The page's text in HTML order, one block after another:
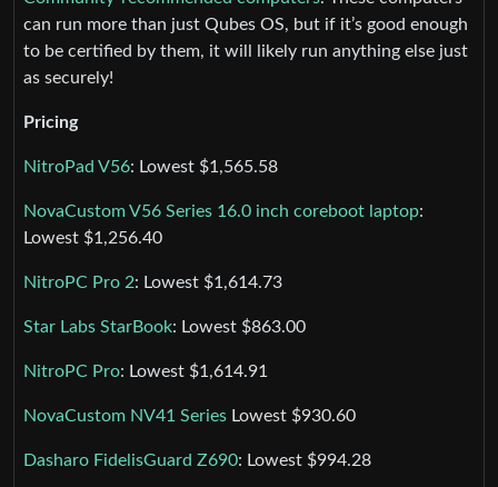
can run more than just Qubes OS, but if it’s good enough
to be certified by them, it will likely run anything else just
as securely!
Pricing
NitroPad V56: Lowest $1,565.58
NovaCustom V56 Series 16.0 inch coreboot laptop:
Lowest $1,256.40
NitroPC Pro 2: Lowest $1,614.73
Star Labs StarBook: Lowest $863.00
NitroPC Pro: Lowest $1,614.91
NovaCustom NV41 Series Lowest $930.60
Dasharo FidelisGuard Z690: Lowest $994.28